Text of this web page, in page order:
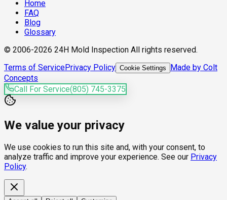
Home
FAQ
Blog
Glossary
© 2006-2026 24H Mold Inspection All rights reserved.
Terms of ServicePrivacy Policy Cookie Settings
Made by Colt
Concepts
Call For Service(805) 745-3375
We value your privacy
We use cookies to run this site and, with your consent, to
analyze traffic and improve your experience. See our Privacy
Policy.